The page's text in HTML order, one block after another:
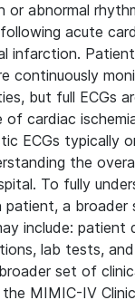
or abnormal
acute
infarction.
continuously
but full ECGs
of cardiac
ECGs typically
the
To fully
patient, a
include: patient
lab tests,
set of
MIMIC-IV